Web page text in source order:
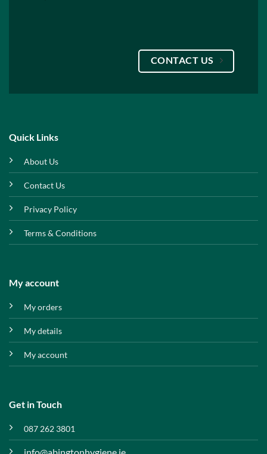
CONTACT US
Quick Links
About Us
Contact Us
Privacy Policy
Terms & Conditions
My account
My orders
My details
My account
Get in Touch
087 262 3801
info@abingtonhygiene.ie